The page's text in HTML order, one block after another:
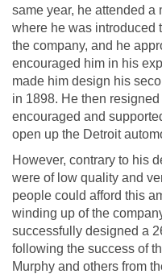
same year, he attended
where he was introduced
the company, and he
encouraged him in his
made him design his
in 1898. He then
encouraged and
open up the Detroit
However, contrary to his
were of low quality and
people could afford this
winding up of the
successfully designed a
following the success of
Murphy and others from